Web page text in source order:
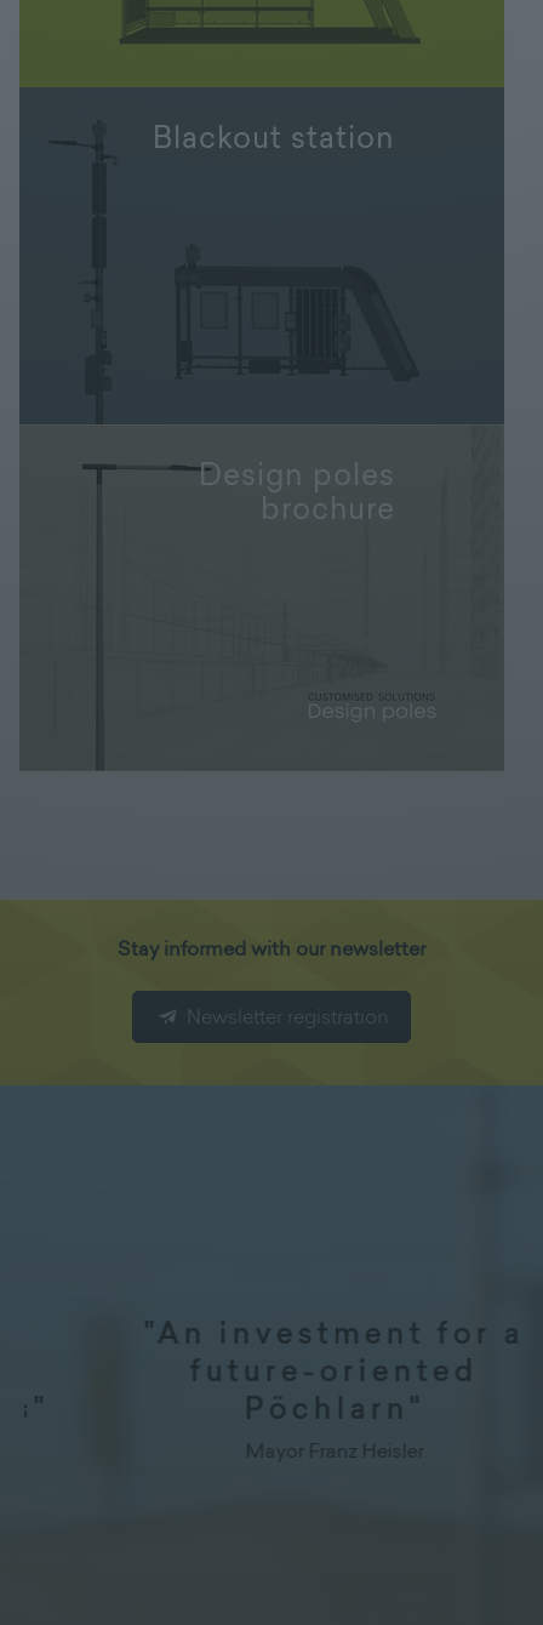
Blackout station
Design poles
brochure
Stay informed with our newsletter
Newsletter registration
"An investment for a
future-oriented
Pöchlarn"
Mayor Franz Heisler